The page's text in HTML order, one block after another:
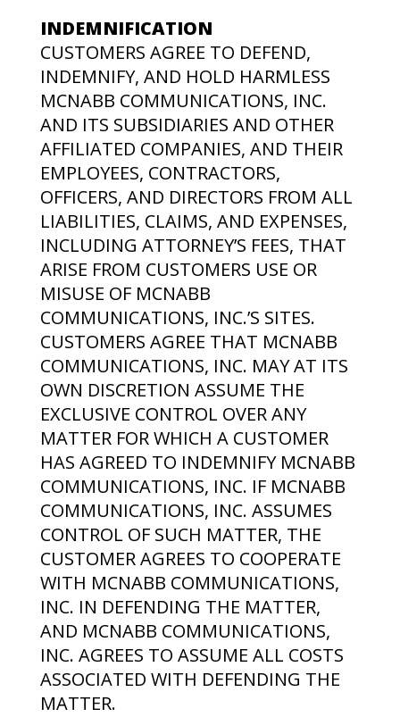
INDEMNIFICATION
CUSTOMERS AGREE TO DEFEND,
INDEMNIFY, AND HOLD HARMLESS
MCNABB COMMUNICATIONS, INC.
AND ITS SUBSIDIARIES AND OTHER
AFFILIATED COMPANIES, AND THEIR
EMPLOYEES, CONTRACTORS,
OFFICERS, AND DIRECTORS FROM ALL
LIABILITIES, CLAIMS, AND EXPENSES,
INCLUDING ATTORNEY’S FEES, THAT
ARISE FROM CUSTOMERS USE OR
MISUSE OF MCNABB
COMMUNICATIONS, INC.’S SITES.
CUSTOMERS AGREE THAT MCNABB
COMMUNICATIONS, INC. MAY AT ITS
OWN DISCRETION ASSUME THE
EXCLUSIVE CONTROL OVER ANY
MATTER FOR WHICH A CUSTOMER
HAS AGREED TO INDEMNIFY MCNABB
COMMUNICATIONS, INC. IF MCNABB
COMMUNICATIONS, INC. ASSUMES
CONTROL OF SUCH MATTER, THE
CUSTOMER AGREES TO COOPERATE
WITH MCNABB COMMUNICATIONS,
INC. IN DEFENDING THE MATTER,
AND MCNABB COMMUNICATIONS,
INC. AGREES TO ASSUME ALL COSTS
ASSOCIATED WITH DEFENDING THE
MATTER.